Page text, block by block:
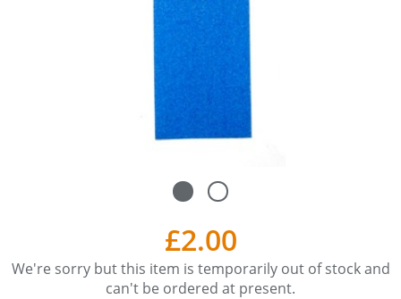
£2.00
We're sorry but this item is temporarily out of stock and
can't be ordered at present.